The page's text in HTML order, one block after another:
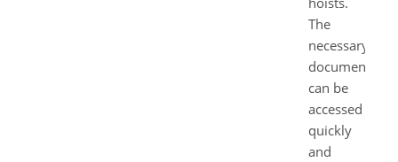
The
necessary
documents
can be
accessed
quickly
and